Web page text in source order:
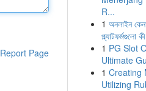
Report Page
R...
1 অনলাইন
প্ল্যাটফর্মগুলো
1 PG Slot
Ultimate
1 Creating
Utilizing